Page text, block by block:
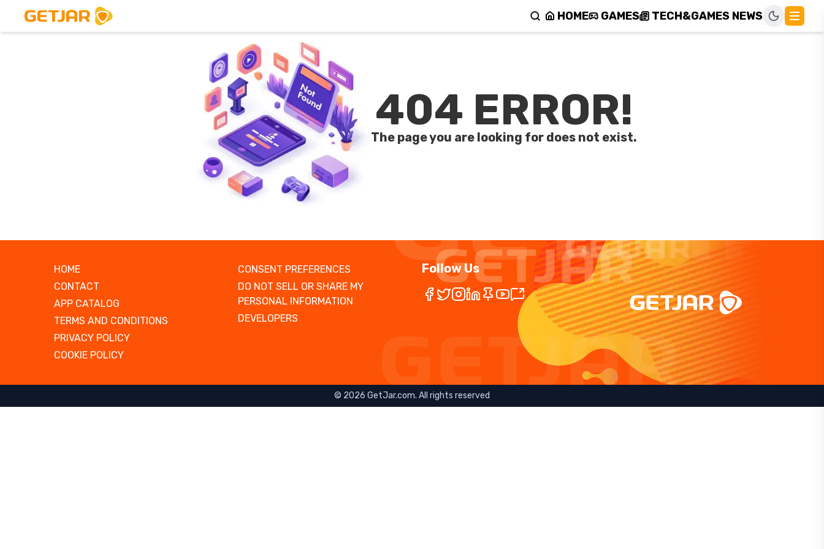
HOME GAMES TECH&GAMES NEWS
404 ERROR!
The page you are looking for does not exist.
HOME
CONTACT
APP CATALOG
TERMS AND CONDITIONS
PRIVACY POLICY
COOKIE POLICY
CONSENT PREFERENCES
DO NOT SELL OR SHARE MY
PERSONAL INFORMATION
DEVELOPERS
Follow Us
© 2026 GetJar.com. All rights reserved